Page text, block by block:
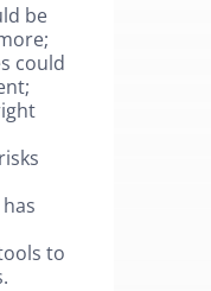
be
could
to